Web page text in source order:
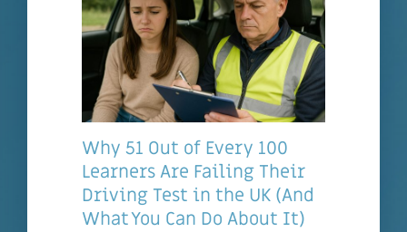
Why 51 Out of Every 100
Learners Are Failing Their
Driving Test in the UK (And
What You Can Do About It)